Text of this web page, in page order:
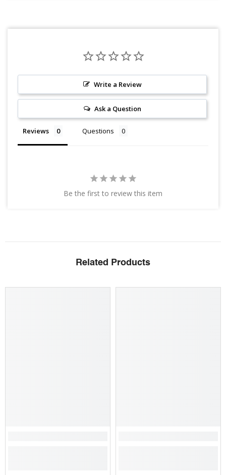
Write a Review
Ask a Question
Reviews Questions
Be the first to review this item
Related Products